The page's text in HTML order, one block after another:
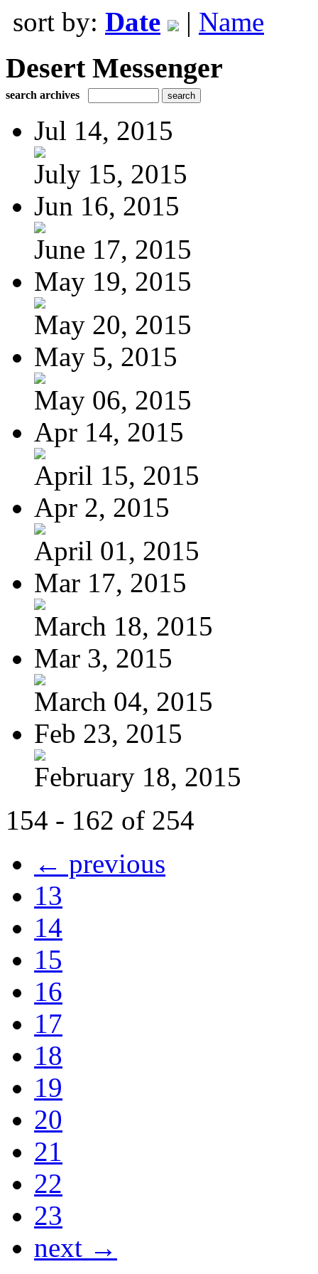
sort by: Date | Name
Desert Messenger
search archives
Jul 14, 2015
July 15, 2015
Jun 16, 2015
June 17, 2015
May 19, 2015
May 20, 2015
May 5, 2015
May 06, 2015
Apr 14, 2015
April 15, 2015
Apr 2, 2015
April 01, 2015
Mar 17, 2015
March 18, 2015
Mar 3, 2015
March 04, 2015
Feb 23, 2015
February 18, 2015
154 - 162 of 254
← previous
13
14
15
16
17
18
19
20
21
22
23
next →